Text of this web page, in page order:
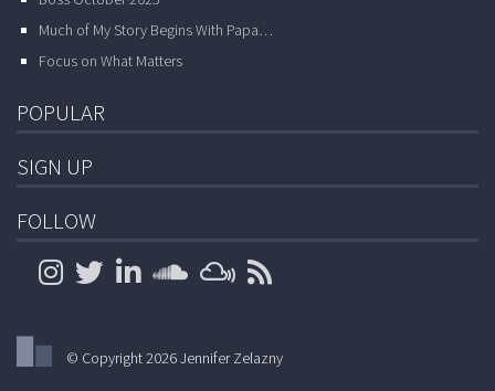
Much of My Story Begins With Papa…
Focus on What Matters
POPULAR
SIGN UP
FOLLOW
© Copyright 2026 Jennifer Zelazny